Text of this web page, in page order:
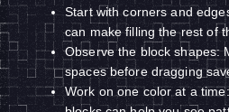
Start with corners and
can make filling the rest of
Observe the block shapes:
spaces before dragging
Work on one color at a